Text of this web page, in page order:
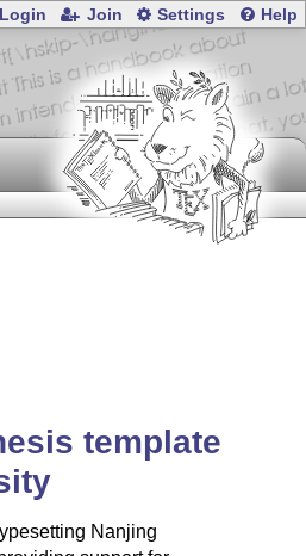
Login Join Settings Help
template
Nanjing